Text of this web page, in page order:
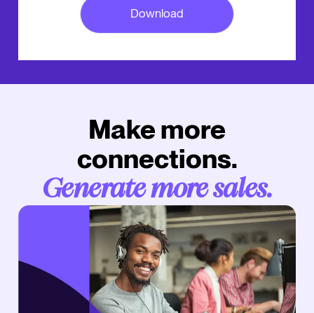
Make more
connections.
Generate more sales.